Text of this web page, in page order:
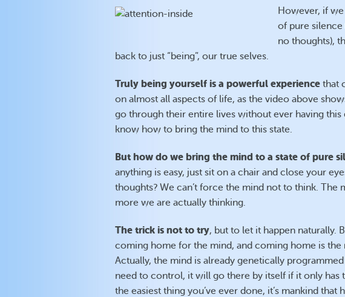
However, if
of pure silence
no thoughts),
back to just “being”, our true selves.
Truly being yourself is a powerful experience that
on almost all aspects of life, as the video above
go through their entire lives without ever having this
know how to bring the mind to this state.
But how do we bring the mind to a state of pure
anything is easy, just sit on a chair and close your
thoughts? We can’t force the mind not to think. The
more we are actually thinking.
The trick is not to try, but to let it happen naturally.
coming home for the mind, and coming home is the
Actually, the mind is already genetically
need to control, it will go there by itself if it only has
the easiest thing you’ve ever done, it’s mankind that